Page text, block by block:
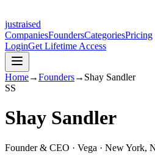
justraised
CompaniesFoundersCategoriesPricing
LoginGet Lifetime Access
Home→Founders→ Shay Sandler
SS
Shay Sandler
Founder & CEO · Vega · New York,